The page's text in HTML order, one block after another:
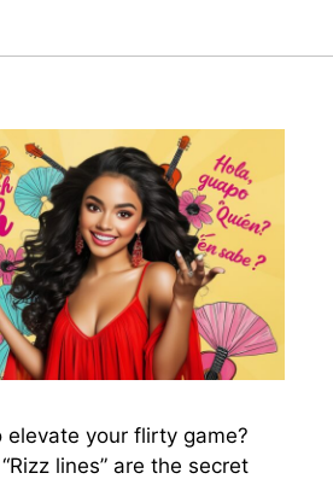
elevate your flirty game?
lines” are the secret